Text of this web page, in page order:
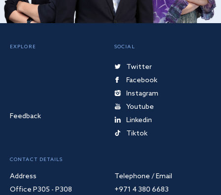
EXPLORE
Feedback
SOCIAL
Twitter
Facebook
Instagram
Youtube
Linkedin
Tiktok
CONTACT DETAILS
Address
Office P305 - P308
Telephone / Email
+971 4 380 6683